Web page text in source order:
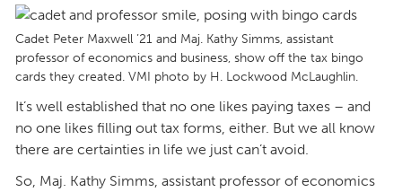
Cadet Peter Maxwell ’21 and Maj. Kathy Simms, assistant
professor of economics and business, show off the tax bingo
cards they created. VMI photo by H. Lockwood McLaughlin.
It’s well established that no one likes paying taxes – and
no one likes filling out tax forms, either. But we all know
there are certainties in life we just can’t avoid.
So, Maj. Kathy Simms, assistant professor of economics